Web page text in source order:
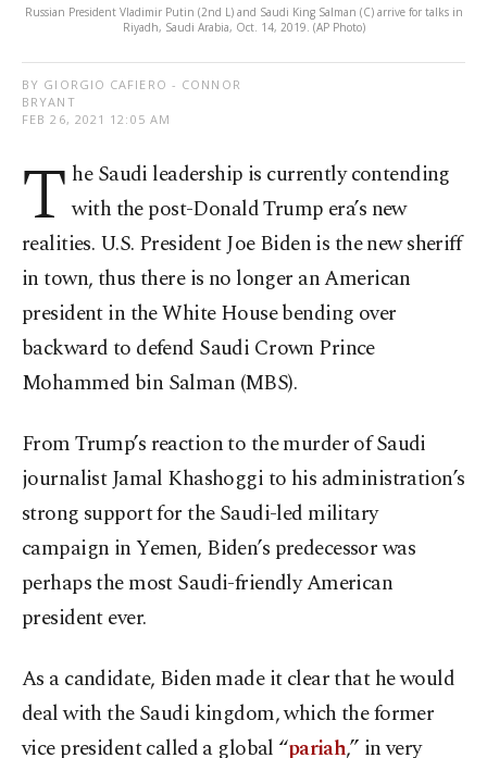
Russian President Vladimir Putin (2nd L) and Saudi King Salman (C) arrive for talks in
Riyadh, Saudi Arabia, Oct. 14, 2019. (AP Photo)
BY GIORGIO CAFIERO - CONNOR
BRYANT
FEB 26, 2021 12:05 AM
T he Saudi leadership is currently contending
with the post-Donald Trump era’s new
realities. U.S. President Joe Biden is the new sheriff
in town, thus there is no longer an American
president in the White House bending over
backward to defend Saudi Crown Prince
Mohammed bin Salman (MBS).
From Trump’s reaction to the murder of Saudi
journalist Jamal Khashoggi to his administration’s
strong support for the Saudi-led military
campaign in Yemen, Biden’s predecessor was
perhaps the most Saudi-friendly American
president ever.
As a candidate, Biden made it clear that he would
deal with the Saudi kingdom, which the former
vice president called a global “pariah,” in very